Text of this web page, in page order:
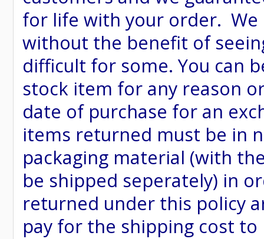
for life with your order.
without the benefit of
difficult for some. You can
stock item for any reason
date of purchase for an
items returned must be in
packaging material (with
be shipped seperately) in
returned under this policy
pay for the shipping cost